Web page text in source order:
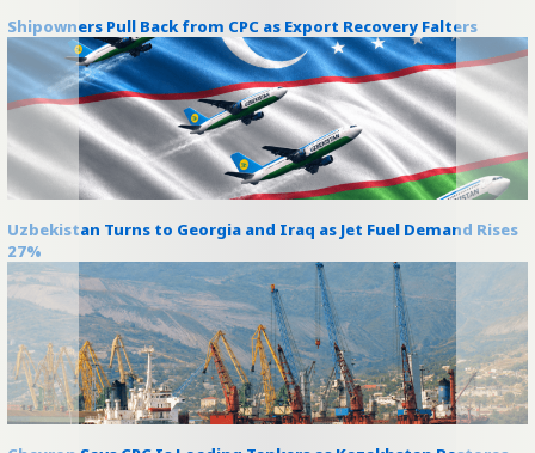
Shipowners Pull Back from CPC as Export Recovery Falters
Uzbekistan Turns to Georgia and Iraq as Jet Fuel Demand Rises
27%